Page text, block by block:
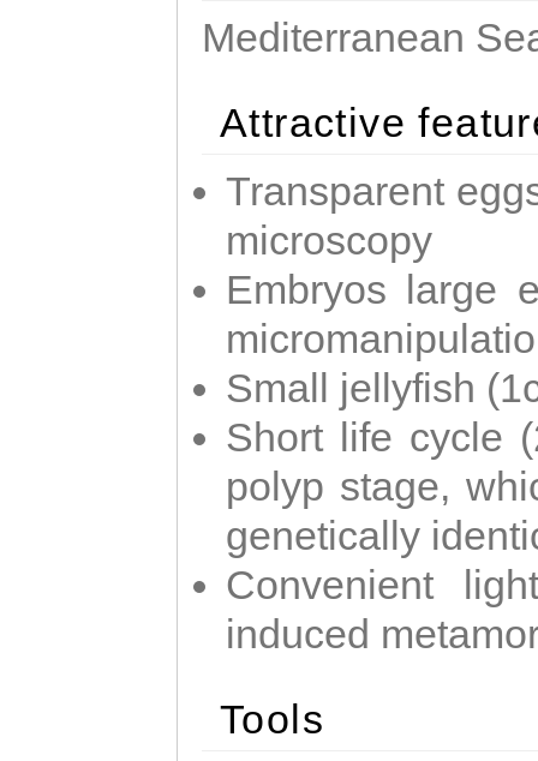
Mediterranean
Attractive
Transparent
microscopy
Embryos large
Small jellyfish
Short life cycle
polyp stage,
genetically
Convenient
induced
Tools